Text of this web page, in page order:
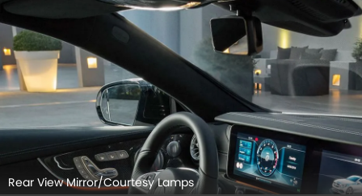
Rear View Mirror/Courtesy Lamps